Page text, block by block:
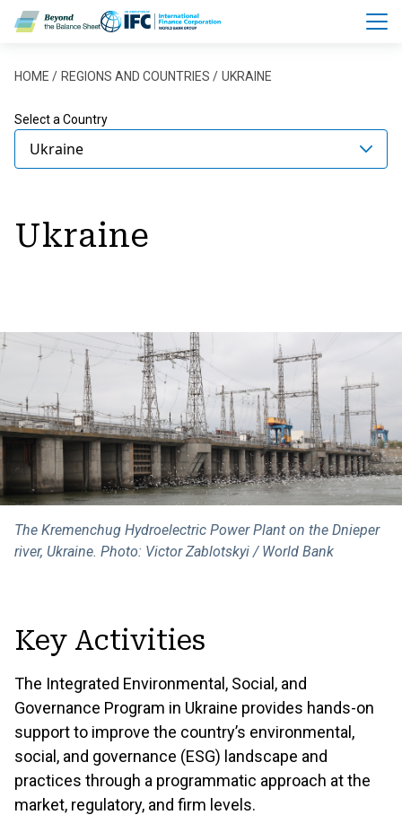
Skip to main content
Breadcrumb
HOME REGIONS AND COUNTRIES UKRAINE
Select a Country
Ukraine
Ukraine
The Kremenchug Hydroelectric Power Plant on the Dnieper
river, Ukraine. Photo: Victor Zablotskyi / World Bank
Key Activities
The Integrated Environmental, Social, and
Governance Program in Ukraine provides hands-on
support to improve the country’s environmental,
social, and governance (ESG) landscape and
practices through a programmatic approach at the
market, regulatory, and firm levels.